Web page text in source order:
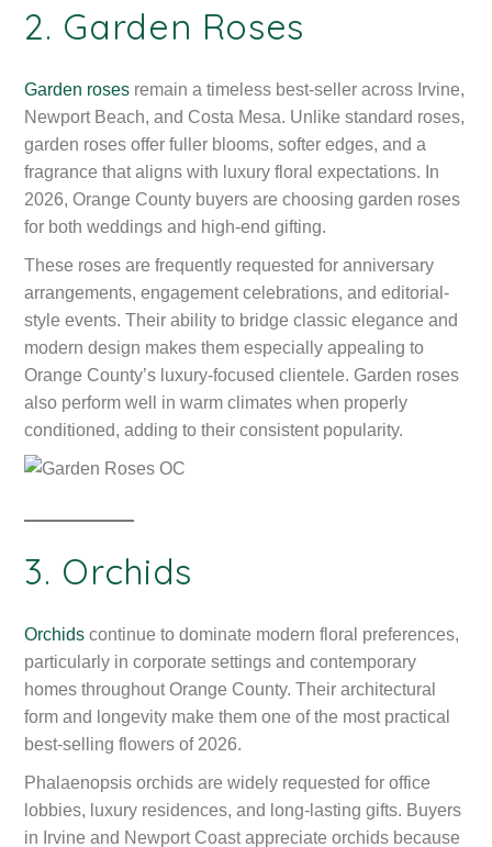
2. Garden Roses
Garden roses remain a timeless best-seller across Irvine,
Newport Beach, and Costa Mesa. Unlike standard roses,
garden roses offer fuller blooms, softer edges, and a
fragrance that aligns with luxury floral expectations. In
2026, Orange County buyers are choosing garden roses
for both weddings and high-end gifting.
These roses are frequently requested for anniversary
arrangements, engagement celebrations, and editorial-
style events. Their ability to bridge classic elegance and
modern design makes them especially appealing to
Orange County’s luxury-focused clientele. Garden roses
also perform well in warm climates when properly
conditioned, adding to their consistent popularity.
3. Orchids
Orchidscontinue to dominate modern floral preferences,
particularly in corporate settings and contemporary
homes throughout Orange County. Their architectural
form and longevity make them one of the most practical
best-selling flowers of 2026.
Phalaenopsis orchids are widely requested for office
lobbies, luxury residences, and long-lasting gifts. Buyers
in Irvine and Newport Coast appreciate orchids because